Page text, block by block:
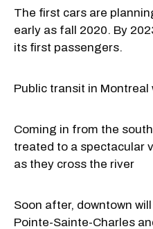
The first cars are
early as fall 2020. By
its first passengers.
Public transit in Montreal
Coming in from the
treated to a spectacular
as they cross the river
Soon after, downtown
Pointe-Sainte-Charles